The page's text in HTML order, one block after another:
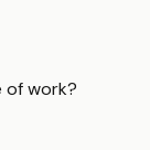
of work?